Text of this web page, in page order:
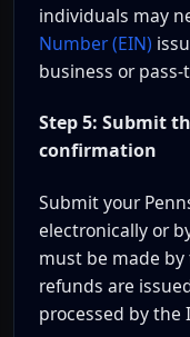
individuals may
Number (EIN)
business or
Step 5: Submit
confirmation
Submit your
electronically or
must be made
refunds are
processed by the